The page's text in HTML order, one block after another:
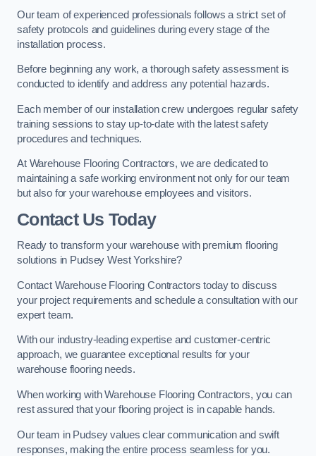
Our team of experienced professionals follows a strict set of
safety protocols and guidelines during every stage of the
installation process.
Before beginning any work, a thorough safety assessment is
conducted to identify and address any potential hazards.
Each member of our installation crew undergoes regular safety
training sessions to stay up-to-date with the latest safety
procedures and techniques.
At Warehouse Flooring Contractors, we are dedicated to
maintaining a safe working environment not only for our team
but also for your warehouse employees and visitors.
Contact Us Today
Ready to transform your warehouse with premium flooring
solutions in Pudsey West Yorkshire?
Contact Warehouse Flooring Contractors today to discuss
your project requirements and schedule a consultation with our
expert team.
With our industry-leading expertise and customer-centric
approach, we guarantee exceptional results for your
warehouse flooring needs.
When working with Warehouse Flooring Contractors, you can
rest assured that your flooring project is in capable hands.
Our team in Pudsey values clear communication and swift
responses, making the entire process seamless for you.